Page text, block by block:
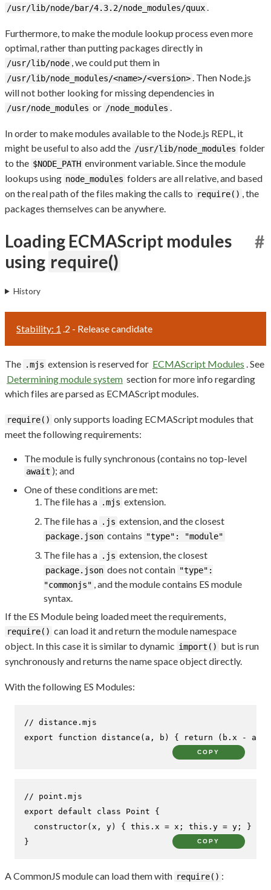
/usr/lib/node/bar/4.3.2/node_modules/quux.
Furthermore, to make the module lookup process even more
optimal, rather than putting packages directly in
/usr/lib/node , we could put them in
/usr/lib/node_modules/<name>/<version>. Then Node.js
will not bother looking for missing dependencies in
/usr/node_modules or /node_modules .
In order to make modules available to the Node.js REPL, it
might be useful to also add the /usr/lib/node_modules folder
to the $NODE_PATH environment variable. Since the module
lookups using node_modules folders are all relative, and based
on the real path of the files making the calls to require() , the
packages themselves can be anywhere.
Loading ECMAScript modules
using require()
#
History
Stability: 1 .2 - Release candidate
The .mjs extension is reserved for ECMAScript Modules . See
Determining module system section for more info regarding
which files are parsed as ECMAScript modules.
require() only supports loading ECMAScript modules that
meet the following requirements:
The module is fully synchronous (contains no top-level
await ); and
One of these conditions are met:
The file has a .mjs extension.
The file has a .js extension, and the closest
package.json contains "type": "module"
The file has a .js extension, the closest
package.json does not contain "type":
"commonjs" , and the module contains ES module
syntax.
If the ES Module being loaded meet the requirements,
require() can load it and return the module namespace
object. In this case it is similar to dynamic import() but is run
synchronously and returns the name space object directly.
With the following ES Modules:
// distance.mjs
export
function distance ( a, b ) { return (b. x - a.
COPY
// point.mjs
export default class Point {
constructor( x, y) { this . x = x; this . y = y; }
}
COPY
A CommonJS module can load them with require() :